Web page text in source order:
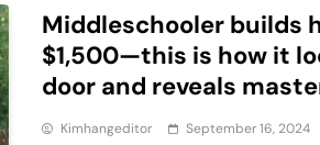
Middleschooler builds
$1,500—this is how it
door and reveals
Kimhangeditor September 16, 2024